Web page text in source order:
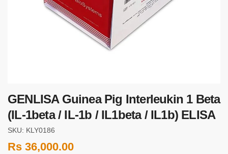
GENLISA Guinea Pig Interleukin 1 Beta
(IL-1beta / IL-1b / IL1beta / IL1b) ELISA
SKU: KLY0186
Rs 36,000.00